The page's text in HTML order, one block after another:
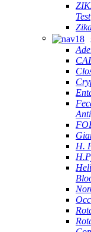
Test
H.